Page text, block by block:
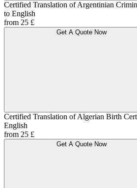
Certified Translation of Argentinian
to English
from 25 £
Get A Quote Now
Certified Translation of Algerian Birth
English
from 25 £
Get A Quote Now